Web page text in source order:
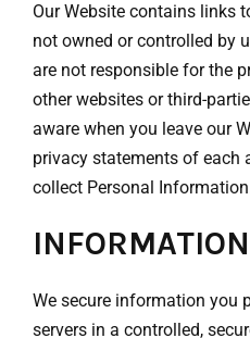
Our Website contains links
not owned or controlled by
are not responsible for the
other websites or third-
aware when you leave our
privacy statements of each
collect Personal
We secure information you
servers in a controlled,